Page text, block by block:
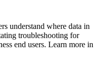
understand where data in
troubleshooting for
end users. Learn more in